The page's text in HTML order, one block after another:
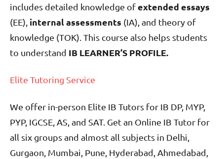
includes detailed knowledge ofextended essays
(EE), internal assessments (IA), and theory of
knowledge (TOK). This course also helps students
to understand IB LEARNER’S PROFILE.
Elite Tutoring Service
We offer in-person Elite IB Tutors for IB DP, MYP,
PYP, IGCSE, AS, and SAT. Get an Online IB Tutor for
all six groups and almost all subjects in Delhi,
Gurgaon, Mumbai, Pune, Hyderabad, Ahmedabad,